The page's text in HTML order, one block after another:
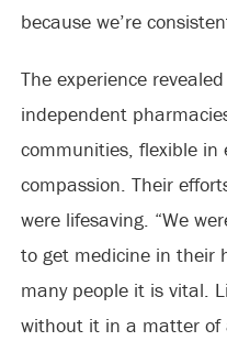
because we’re
The experience
independent
communities, flexible in
compassion. Their
were lifesaving. “We
to get medicine in their
many people it is vital.
without it in a matter of